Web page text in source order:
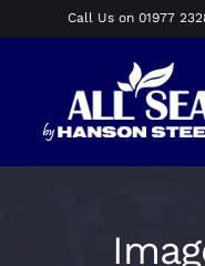
to
Call Us on 01977